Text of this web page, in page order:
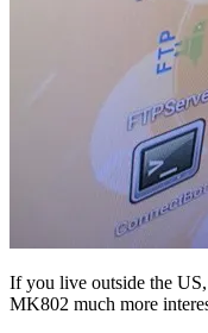
If you live outside the
MK802 much more